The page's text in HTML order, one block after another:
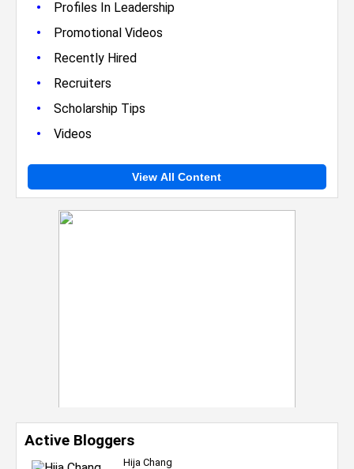
• Profiles In Leadership
• Promotional Videos
• Recently Hired
• Recruiters
• Scholarship Tips
• Videos
View All Content
Active Bloggers
Hija Chang